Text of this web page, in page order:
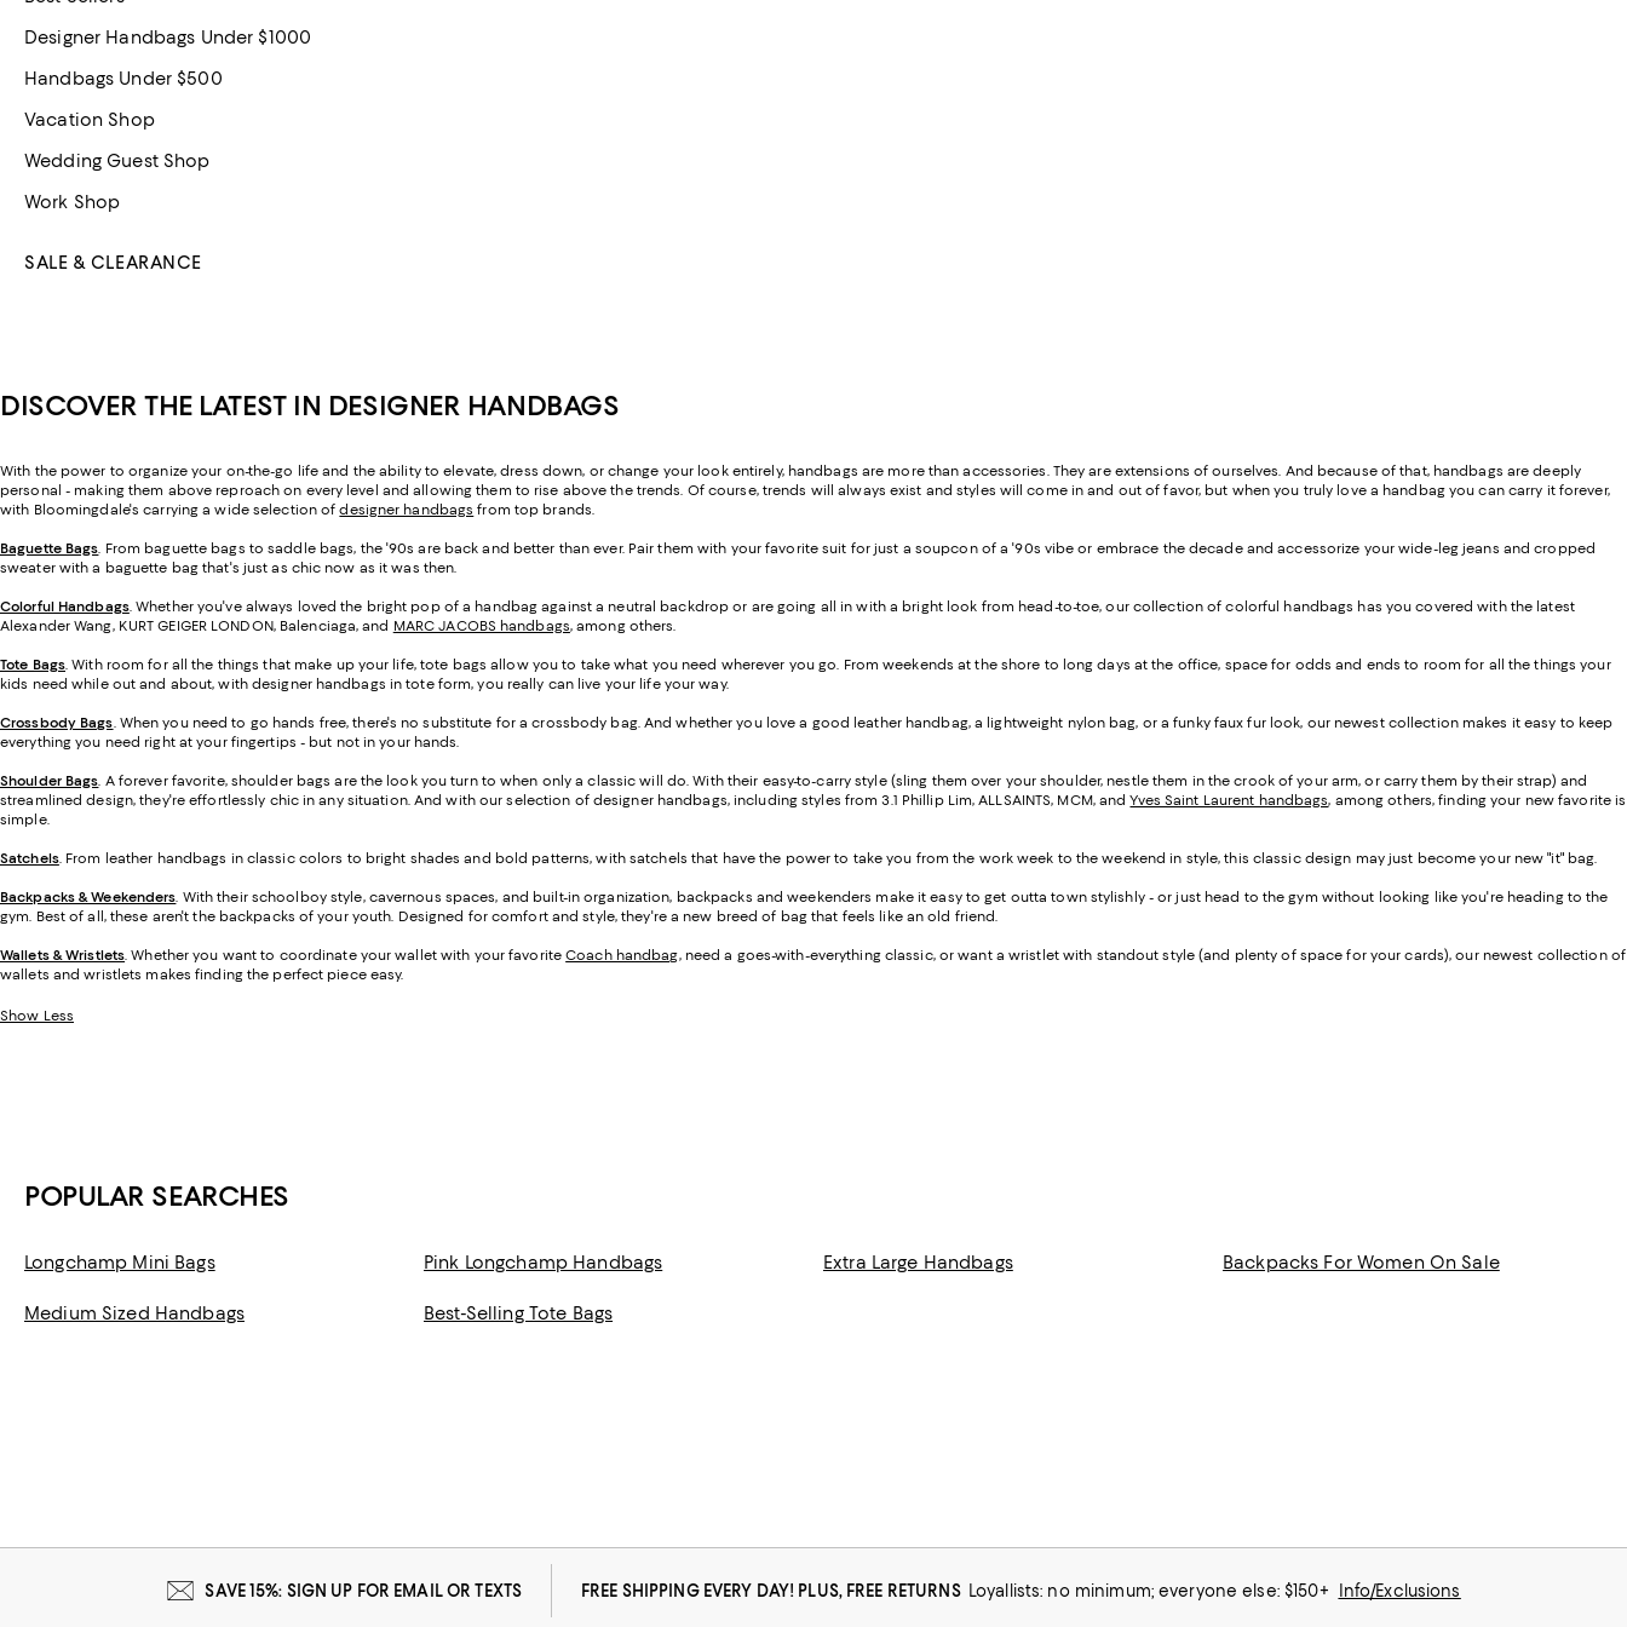
Designer Handbags Under $1000
Handbags Under $500
Vacation Shop
Wedding Guest Shop
Work Shop
SALE & CLEARANCE
DISCOVER THE LATEST IN DESIGNER HANDBAGS
With the power to organize your on-the-go life and the ability to elevate, dress down, or change your look entirely, handbags are more than accessories. They are extensions of ourselves. And because of that, handbags are deeply
personal - making them above reproach on every level and allowing them to rise above the trends. Of course, trends will always exist and styles will come in and out of favor, but when you truly love a handbag you can carry it forever,
with Bloomingdale's carrying a wide selection ofdesigner handbags from top brands.
Baguette Bags. From baguette bags to saddle bags, the '90s are back and better than ever. Pair them with your favorite suit for just a soupcon of a '90s vibe or embrace the decade and accessorize your wide-leg jeans and cropped
sweater with a baguette bag that's just as chic now as it was then.
Colorful Handbags. Whether you've always loved the bright pop of a handbag against a neutral backdrop or are going all in with a bright look from head-to-toe, our collection of colorful handbags has you covered with the latest
Alexander Wang, KURT GEIGER LONDON, Balenciaga, and MARC JACOBS handbags, among others.
Tote Bags. With room for all the things that make up your life, tote bags allow you to take what you need wherever you go. From weekends at the shore to long days at the office, space for odds and ends to room for all the things your
kids need while out and about, with designer handbags in tote form, you really can live your life your way.
Crossbody Bags. When you need to go hands free, there's no substitute for a crossbody bag. And whether you love a good leather handbag, a lightweight nylon bag, or a funky faux fur look, our newest collection makes it easy to keep
everything you need right at your fingertips - but not in your hands.
Shoulder Bags. A forever favorite, shoulder bags are the look you turn to when only a classic will do. With their easy-to-carry style (sling them over your shoulder, nestle them in the crook of your arm, or carry them by their strap) and
streamlined design, they're effortlessly chic in any situation. And with our selection of designer handbags, including styles from 3.1 Phillip Lim, ALLSAINTS, MCM, andYves Saint Laurent handbags, among others, finding your new favorite is
simple.
Satchels. From leather handbags in classic colors to bright shades and bold patterns, with satchels that have the power to take you from the work week to the weekend in style, this classic design may just become your new "it" bag.
Backpacks & Weekenders. With their schoolboy style, cavernous spaces, and built-in organization, backpacks and weekenders make it easy to get outta town stylishly - or just head to the gym without looking like you're heading to the
gym. Best of all, these aren't the backpacks of your youth. Designed for comfort and style, they're a new breed of bag that feels like an old friend.
Wallets & Wristlets. Whether you want to coordinate your wallet with your favoriteCoach handbag, need a goes-with-everything classic, or want a wristlet with standout style (and plenty of space for your cards), our newest collection of
wallets and wristlets makes finding the perfect piece easy.
Show Less
POPULAR SEARCHES
Longchamp Mini Bags Pink Longchamp Handbags Extra Large Handbags Backpacks For Women On Sale
Medium Sized Handbags Best-Selling Tote Bags
SAVE 15%: SIGN UP FOR EMAIL OR TEXTS FREE SHIPPING EVERY DAY! PLUS, FREE RETURNS Loyallists: no minimum; everyone else: $150+ Info/Exclusions